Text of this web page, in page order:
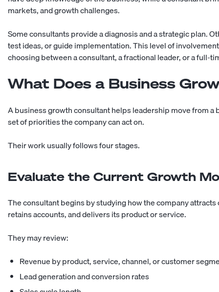
markets, and growth challenges.
Some consultants provide a diagnosis and a strategic plan.
test ideas, or guide implementation. This level of
choosing between a consultant, afractional leader, or a full-
What Does a Business
A business growth consultant helps leadership move from a
set of priorities the company can act on.
Their work usually follows four stages.
Evaluate the Current Growth
The consultant begins by studying how the company
retains accounts, and delivers its product or service.
They may review:
Revenue by product, service, channel, or customer
Lead generation and conversion rates